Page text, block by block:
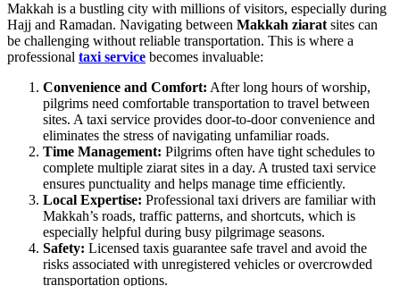
Makkah is a bustling city with millions of visitors, especially during
Hajj and Ramadan. Navigating between Makkah ziarat sites can
be challenging without reliable transportation. This is where a
professional taxi service becomes invaluable:
Convenience and Comfort: After long hours of worship,
pilgrims need comfortable transportation to travel between
sites. A taxi service provides door-to-door convenience and
eliminates the stress of navigating unfamiliar roads.
Time Management: Pilgrims often have tight schedules to
complete multiple ziarat sites in a day. A trusted taxi service
ensures punctuality and helps manage time efficiently.
Local Expertise: Professional taxi drivers are familiar with
Makkah’s roads, traffic patterns, and shortcuts, which is
especially helpful during busy pilgrimage seasons.
Safety: Licensed taxis guarantee safe travel and avoid the
risks associated with unregistered vehicles or overcrowded
transportation options.